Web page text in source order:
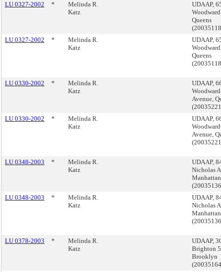
LU 0327-2002 *
Melinda R.
Katz
UDAAP,
Queens
LU 0327-2002
*
Melinda R.
Katz
UDAAP,
Queens
LU 0330-2002 *
Melinda R.
Katz
UDAAP,
Woodward
Avenue,
LU 0330-2002
*
Melinda R.
Katz
UDAAP,
Woodward
Avenue,
LU 0348-2003 *
Melinda R.
Katz
UDAAP,
Nicholas
Manhattan
LU 0348-2003
*
Melinda R.
Katz
UDAAP,
Nicholas
Manhattan
LU 0378-2003 *
Melinda R.
Katz
UDAAP,
Brighton
Brooklyn